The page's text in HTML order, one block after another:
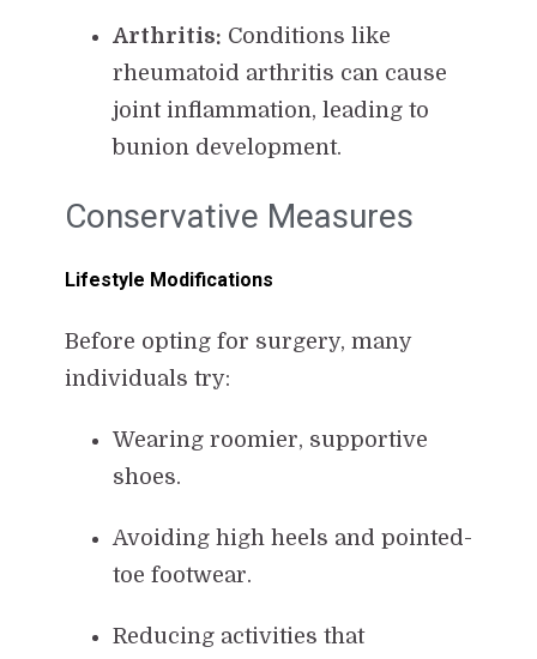
Arthritis: Conditions like
rheumatoid arthritis can cause
joint inflammation, leading to
bunion development.
Conservative Measures
Lifestyle Modifications
Before opting for surgery, many
individuals try:
Wearing roomier, supportive
shoes.
Avoiding high heels and pointed-
toe footwear.
Reducing activities that